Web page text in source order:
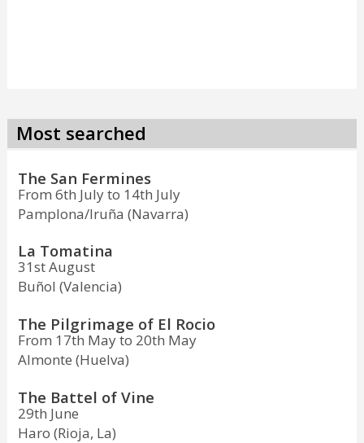
Most searched
The San Fermines
From 6th July to 14th July
Pamplona/Iruña (Navarra)
La Tomatina
31st August
Buñol (Valencia)
The Pilgrimage of El Rocio
From 17th May to 20th May
Almonte (Huelva)
The Battel of Vine
29th June
Haro (Rioja, La)